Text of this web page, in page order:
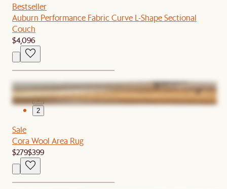
Bestseller
Auburn Performance Fabric Curve L-Shape Sectional
Couch
$4,096
1
2
Sale
Cora Wool Area Rug
$279$399